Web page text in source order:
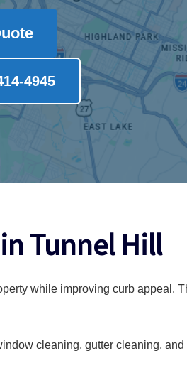
4945
Tunnel Hill
while improving curb appeal.
cleaning, gutter cleaning,